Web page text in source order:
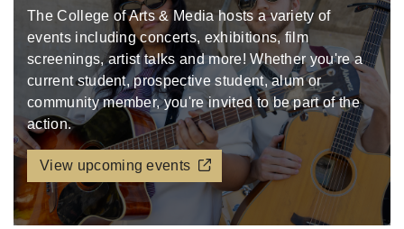
The College of Arts & Media hosts a variety of
events including concerts, exhibitions, film
screenings, artist talks and more! Whether you're a
current student, prospective student, alum or
community member, you're invited to be part of the
action.
View upcoming events